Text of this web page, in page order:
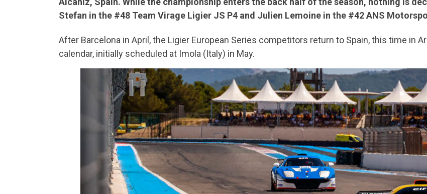
Stefan in the #48 Team Virage Ligier JS P4 and Julien Lemoine in the #42 ANS
After Barcelona in April, the Ligier European Series competitors return to Spain, this time in
calendar, initially scheduled at Imola (Italy) in May.